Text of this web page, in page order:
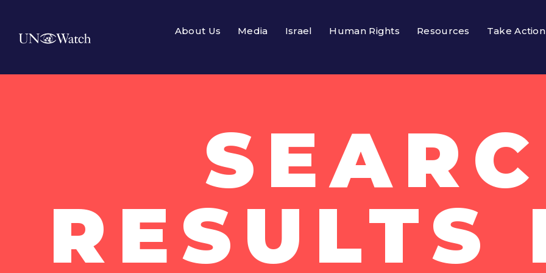
About Us Media Israel Human Rights Resources Take Action
RESULTS